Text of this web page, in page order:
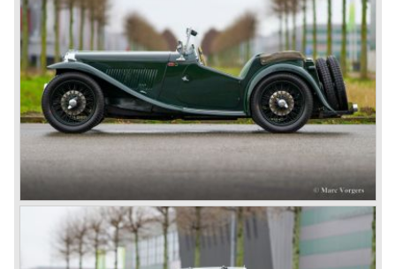
However, this car failed to live up to expectations as its
road-holding and character were not of Healey’s caliber.
Eventually, Healey’s successor was to come from the
newly merged British Leyland* stable in 1968, and was
called the Triumph TR6.
In 1973, a V8 variant of the MG B came onto the market:
the MGB V8. This model had a powerful Rover 3.5 litre V8
motor and was to be built until 1976.
The MG B roadster and the GT were sold until 1980, and,
under pressure from American legislation, were adapted
with safety-enhancing and emission-reducing conversions
during their last five production years. The resultant thick
rubber bumpers and less powerful engines made these
cars much less attractive. Meanwhile, Japan produced the
Datsun 240 Z, and put an end to the British sports car
hegemony in America.